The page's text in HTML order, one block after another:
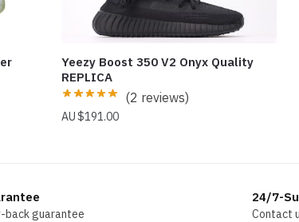
Yeezy Boost 350 V2 Onyx Quality
REPLICA
(2 reviews)
$191.00
back guarantee
24/7-
Contact